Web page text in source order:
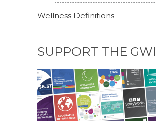
Wellness Definitions
SUPPORT THE GWI